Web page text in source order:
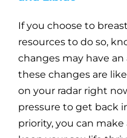
If you choose to
resources to do so,
changes may have
these changes are
on your radar right
pressure to get back
priority, you can